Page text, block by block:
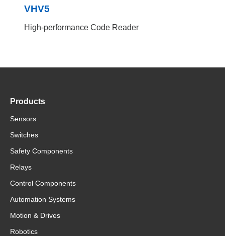
VHV5
High-performance Code Reader
Products
Sensors
Switches
Safety Components
Relays
Control Components
Automation Systems
Motion & Drives
Robotics